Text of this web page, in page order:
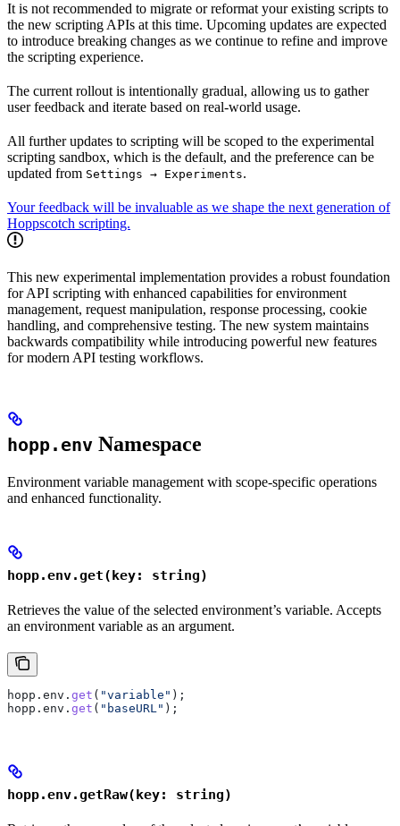
It is not recommended to migrate or reformat your existing scripts to
the new scripting APIs at this time. Upcoming updates are expected
to introduce breaking changes as we continue to refine and improve
the scripting experience.
The current rollout is intentionally gradual, allowing us to gather
user feedback and iterate based on real-world usage.
All further updates to scripting will be scoped to the experimental
scripting sandbox, which is the default, and the preference can be
updated from Settings → Experiments.
Your feedback will be invaluable as we shape the next generation of
Hoppscotch scripting.
This new experimental implementation provides a robust foundation
for API scripting with enhanced capabilities for environment
management, request manipulation, response processing, cookie
handling, and comprehensive testing. The new system maintains
backwards compatibility while introducing powerful new features
for modern API testing workflows.
hopp.env Namespace
Environment variable management with scope-specific operations
and enhanced functionality.
hopp.env.get(key: string)
Retrieves the value of the selected environment’s variable. Accepts
an environment variable as an argument.
hopp . env . get ( "variable" );
hopp . env . get ( "baseURL" );
hopp.env.getRaw(key: string)